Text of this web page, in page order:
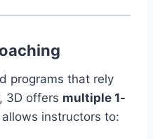
programs that rely
3D offers multiple 1-
allows instructors to: